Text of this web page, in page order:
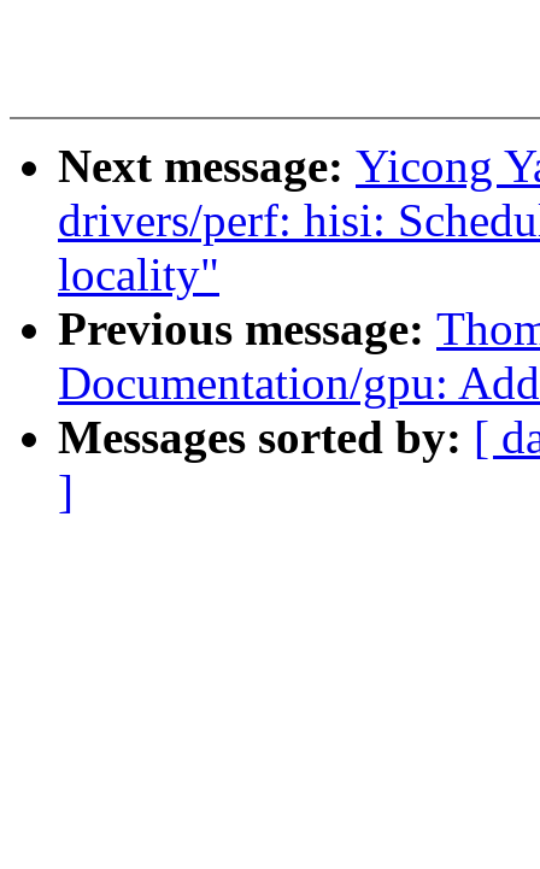
Next message: Yicong
drivers/perf: hisi:
locality"
Previous message:
Documentation/gpu:
Messages sorted by: [
]